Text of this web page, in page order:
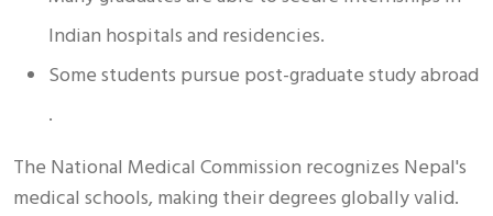
Indian hospitals and residencies.
Some students pursue post-graduate study abroad
.
The National Medical Commission recognizes Nepal's
medical schools, making their degrees globally valid.